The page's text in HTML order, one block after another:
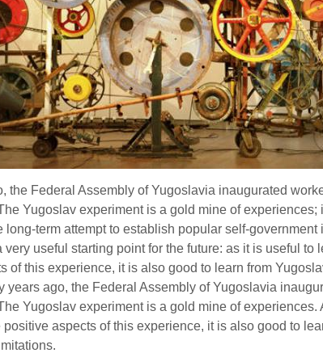
the Federal Assembly of Yugoslavia inaugurated
Yugoslav experiment is a gold mine of experiences;
long-term attempt to establish popular self-government
very useful starting point for the future: as it is useful to
of this experience, it is also good to learn from
years ago, the Federal Assembly of Yugoslavia
Yugoslav experiment is a gold mine of experiences.
positive aspects of this experience, it is also good to